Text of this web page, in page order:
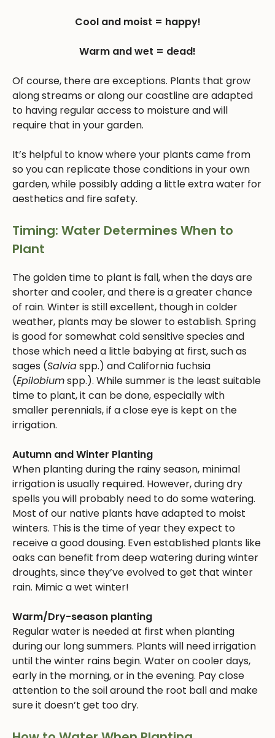
Cool and moist = happy!
Warm and wet = dead!
Of course, there are exceptions. Plants that grow
along streams or along our coastline are adapted
to having regular access to moisture and will
require that in your garden.
It’s helpful to know where your plants came from
so you can replicate those conditions in your own
garden, while possibly adding a little extra water for
aesthetics and fire safety.
Timing: Water Determines When to
Plant
The golden time to plant is fall, when the days are
shorter and cooler, and there is a greater chance
of rain. Winter is still excellent, though in colder
weather, plants may be slower to establish. Spring
is good for somewhat cold sensitive species and
those which need a little babying at first, such as
sages (Salviaspp.) and California fuchsia
(Epilobiumspp.). While summer is the least suitable
time to plant, it can be done, especially with
smaller perennials, if a close eye is kept on the
irrigation.
Autumn and Winter Planting
When planting during the rainy season, minimal
irrigation is usually required. However, during dry
spells you will probably need to do some watering.
Most of our native plants have adapted to moist
winters. This is the time of year they expect to
receive a good dousing. Even established plants like
oaks can benefit from deep watering during winter
droughts, since they’ve evolved to get that winter
rain. Mimic a wet winter!
Warm/Dry-season planting
Regular water is needed at first when planting
during our long summers. Plants will need irrigation
until the winter rains begin. Water on cooler days,
early in the morning, or in the evening. Pay close
attention to the soil around the root ball and make
sure it doesn’t get too dry.